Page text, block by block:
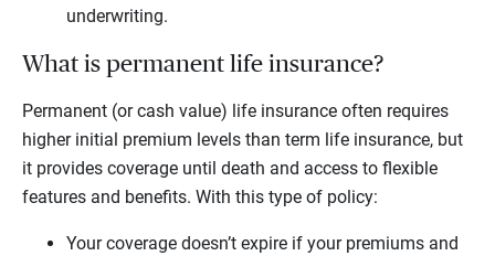
underwriting.
What is permanent life insurance?
Permanent (or cash value) life insurance often requires
higher initial premium levels than term life insurance, but
it provides coverage until death and access to flexible
features and benefits. With this type of policy:
Your coverage doesn’t expire if your premiums and